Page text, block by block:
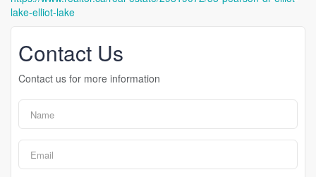
lake-elliot-lake
Contact Us
Contact us for more information